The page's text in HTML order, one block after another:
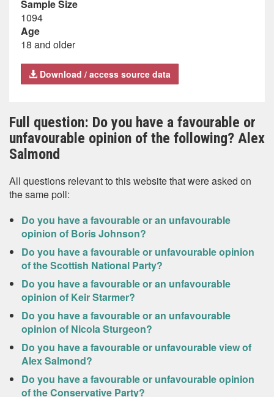
Sample Size
1094
Age
18 and older
Download / access source data
Full question: Do you have a favourable or
unfavourable opinion of the following? Alex
Salmond
All questions relevant to this website that were asked on
the same poll:
Do you have a favourable or an unfavourable
opinion of Boris Johnson?
Do you have a favourable or unfavourable opinion
of the Scottish National Party?
Do you have a favourable or an unfavourable
opinion of Keir Starmer?
Do you have a favourable or an unfavourable
opinion of Nicola Sturgeon?
Do you have a favourable or unfavourable view of
Alex Salmond?
Do you have a favourable or unfavourable opinion
of the Conservative Party?